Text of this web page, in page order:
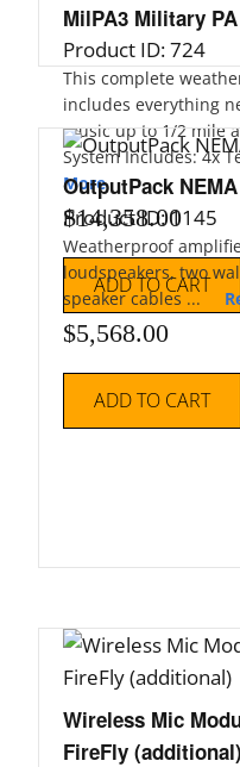
MilPA3 Military
Product ID: 724
This complete
includes everything
music up to 1/2 mile
System Includes: 4x
More
$14,358.00
ADD TO CART
OutputPack
Product ID: 1145
Weatherproof
loudspeakers, two
speaker cables ...
$5,568.00
ADD TO CART
Wireless Mic
FireFly (additional)